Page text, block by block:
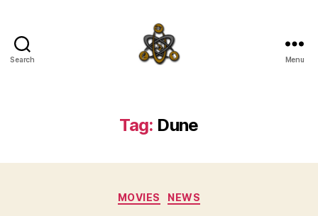
Search Menu
Tag: Dune
Categories
MOVIES NEWS